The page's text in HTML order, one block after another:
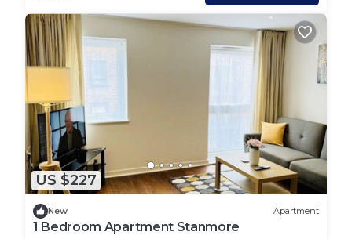
US $227
New Apartment
1 Bedroom Apartment Stanmore